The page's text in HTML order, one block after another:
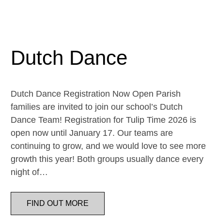
Dutch Dance
Dutch Dance Registration Now Open Parish
families are invited to join our school’s Dutch
Dance Team! Registration for Tulip Time 2026 is
open now until January 17. Our teams are
continuing to grow, and we would love to see more
growth this year! Both groups usually dance every
night of…
FIND OUT MORE